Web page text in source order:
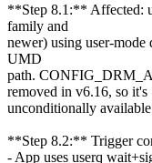
**Step 8.1:** Affected:
family and
newer) using user-mode
UMD
path.
removed in v6.16, so it's
unconditionally
**Step 8.2:** Trigger
- App uses userq